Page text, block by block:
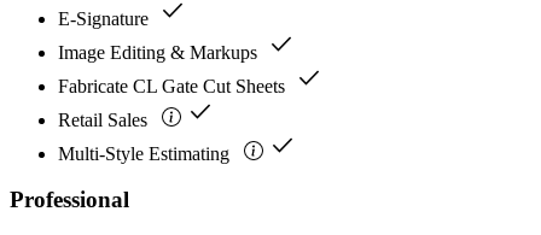
E-Signature check
Image Editing & Markups check
Fabricate CL Gate Cut Sheets check
Retail Sales check
Multi-Style Estimating check
Professional